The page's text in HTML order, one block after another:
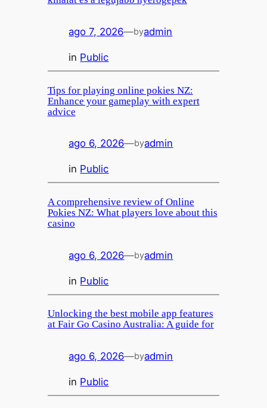
ago 7, 2026—byadmin
in Public
Tips for playing online pokies NZ:
Enhance your gameplay with expert
advice
ago 6, 2026—byadmin
in Public
A comprehensive review of Online
Pokies NZ: What players love about this
casino
ago 6, 2026—byadmin
in Public
Unlocking the best mobile app features
at Fair Go Casino Australia: A guide for
ago 6, 2026—byadmin
in Public